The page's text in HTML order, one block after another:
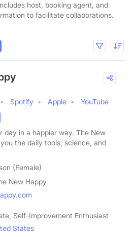
host, booking agent, and
to facilitate collaborations.
Spotify Apple
YouTube
day in a happier way. The New
the daily tools, science, and
(Female)
New Happy
Self-Improvement Enthusiast
States